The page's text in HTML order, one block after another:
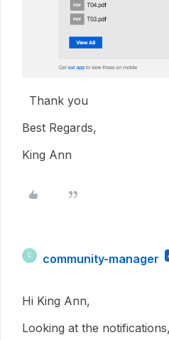
Thank you
Best Regards,
King Ann
C community-manager
Hi King Ann,
Looking at the